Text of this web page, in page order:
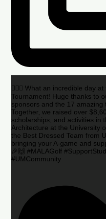
🏌️‍♂️🌟 What an incredible day
Tournament! Huge thanks to
sponsors and the 17 amazing
Together, we raised over
scholarships, and activities in
Architecture at the University
the Best Dressed Team from
bringing your A-game and
🎉🙌 #MALAGolf
#UMCommunity